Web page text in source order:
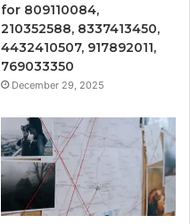
for 809110084,
210352588, 8337413450,
4432410507, 917892011,
769033350
December 29, 2025